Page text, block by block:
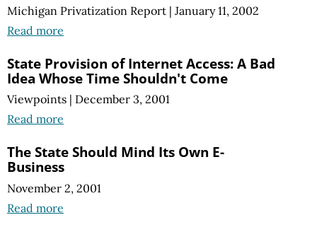
Michigan Privatization Report | January 11, 2002
Read more
State Provision of Internet Access: A Bad
Idea Whose Time Shouldn't Come
Viewpoints | December 3, 2001
Read more
The State Should Mind Its Own E-
Business
November 2, 2001
Read more